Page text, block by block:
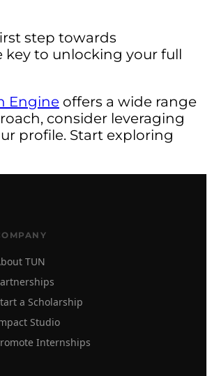
step towards
key to unlocking your full
Engine offers a wide range
consider leveraging
profile. Start exploring
TUN
a Scholarship
Studio
Internships